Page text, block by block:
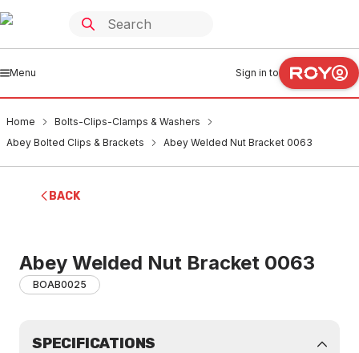
Menu Sign in to
Home
Bolts-Clips-Clamps & Washers
Abey Bolted Clips & Brackets
Abey Welded Nut Bracket 0063
BACK
Abey Welded Nut Bracket 0063
BOAB0025
SPECIFICATIONS